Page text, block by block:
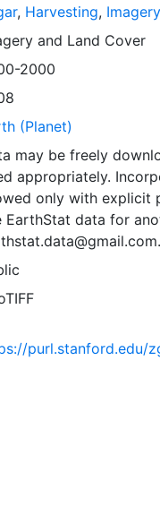
the distribution of
yields,
, Harvesting,
and Land Cover
2000
(Planet)
may be freely
appropriately.
only with explicit
EarthStat data for
purl.stanford.edu/